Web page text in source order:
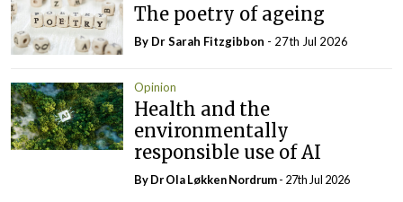
The poetry of ageing
By Dr Sarah Fitzgibbon - 27th Jul 2026
Opinion
Health and the
environmentally
responsible use of AI
By Dr Ola Løkken Nordrum- 27th Jul 2026